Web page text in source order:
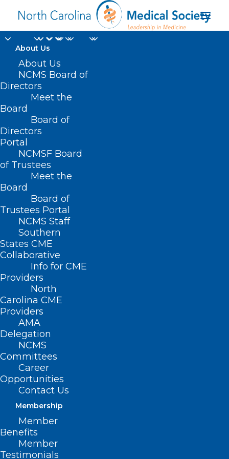
About Us
About Us
NCMS Board of
Directors
Meet the
Board
Board of
Directors
Portal
NCMSF Board
of Trustees
Meet the
Board
Board of
Trustees Portal
NCMS Staff
Southern
States CME
Collaborative
Info for CME
Providers
North
Carolina CME
Providers
AMA
Delegation
NCMS
Committees
Career
Opportunities
Contact Us
Membership
Member
Benefits
Member
Testimonials
NC Dermatology
Association
Home
Posts Tagged "NC Dermatology Association"
Melanoma Monday: Summer
Skin Care for People Over 55
Read More